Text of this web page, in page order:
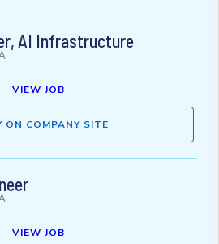
AI Infrastructure
VIEW JOB
ON COMPANY SITE
VIEW JOB